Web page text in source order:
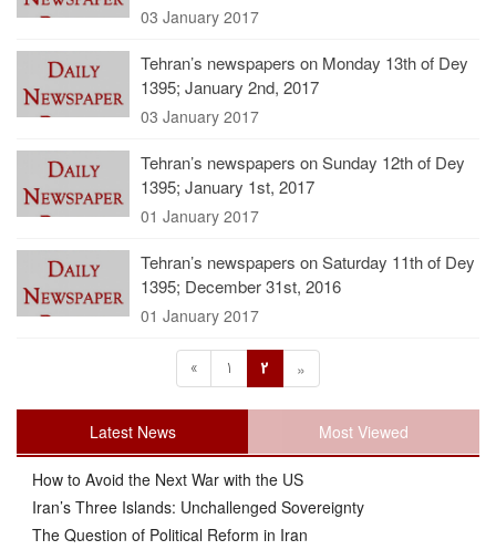
03 January 2017
Tehran’s newspapers on Monday 13th of Dey
1395; January 2nd, 2017
03 January 2017
Tehran’s newspapers on Sunday 12th of Dey
1395; January 1st, 2017
01 January 2017
Tehran’s newspapers on Saturday 11th of Dey
1395; December 31st, 2016
01 January 2017
« 1 2 »
Latest News Most Viewed
How to Avoid the Next War with the US
Iran’s Three Islands: Unchallenged Sovereignty
The Question of Political Reform in Iran